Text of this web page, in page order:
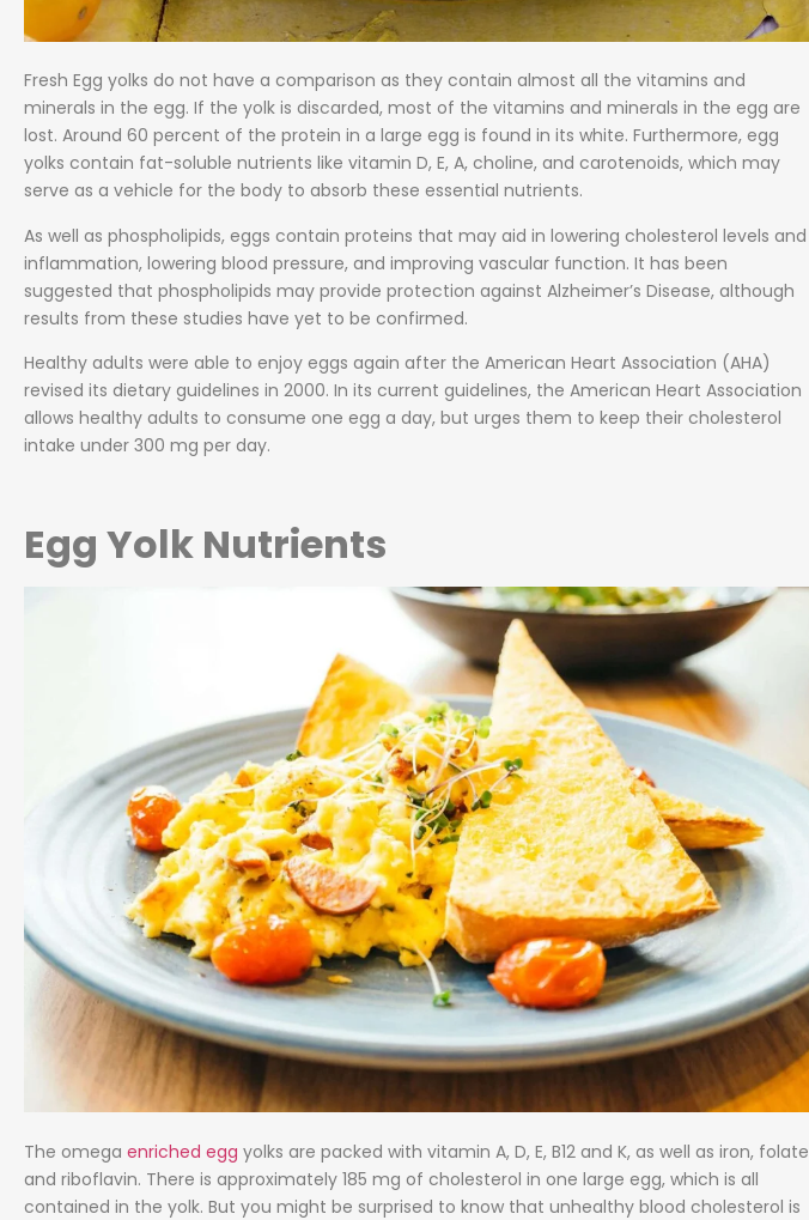
Fresh Egg yolks do not have a comparison as they contain almost all the vitamins and
minerals in the egg. If the yolk is discarded, most of the vitamins and minerals in the egg are
lost. Around 60 percent of the protein in a large egg is found in its white. Furthermore, egg
yolks contain fat-soluble nutrients like vitamin D, E, A, choline, and carotenoids, which may
serve as a vehicle for the body to absorb these essential nutrients.
As well as phospholipids, eggs contain proteins that may aid in lowering cholesterol levels and
inflammation, lowering blood pressure, and improving vascular function. It has been
suggested that phospholipids may provide protection against Alzheimer’s Disease, although
results from these studies have yet to be confirmed.
Healthy adults were able to enjoy eggs again after the American Heart Association (AHA)
revised its dietary guidelines in 2000. In its current guidelines, the American Heart Association
allows healthy adults to consume one egg a day, but urges them to keep their cholesterol
intake under 300 mg per day.
Egg Yolk Nutrients
The omega enriched egg yolks are packed with vitamin A, D, E, B12 and K, as well as iron, folate
and riboflavin. There is approximately 185 mg of cholesterol in one large egg, which is all
contained in the yolk. But you might be surprised to know that unhealthy blood cholesterol is